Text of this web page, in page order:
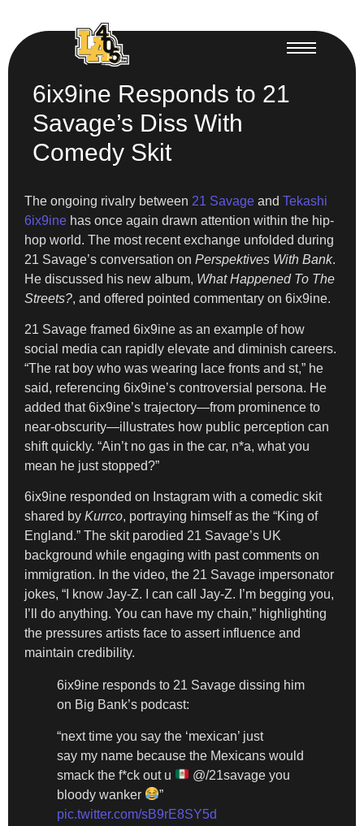
6ix9ine Responds to 21
Savage’s Diss With
Comedy Skit
The ongoing rivalry between 21 Savage and Tekashi
6ix9ine has once again drawn attention within the hip-
hop world. The most recent exchange unfolded during
21 Savage’s conversation on Perspektives With Bank.
He discussed his new album, What Happened To The
Streets?, and offered pointed commentary on 6ix9ine.
21 Savage framed 6ix9ine as an example of how
social media can rapidly elevate and diminish careers.
“The rat boy who was wearing lace fronts and st,” he
said, referencing 6ix9ine’s controversial persona. He
added that 6ix9ine’s trajectory—from prominence to
near-obscurity—illustrates how public perception can
shift quickly. “Ain’t no gas in the car, n*a, what you
mean he just stopped?”
6ix9ine responded on Instagram with a comedic skit
shared by Kurrco, portraying himself as the “King of
England.” The skit parodied 21 Savage’s UK
background while engaging with past comments on
immigration. In the video, the 21 Savage impersonator
jokes, “I know Jay-Z. I can call Jay-Z. I’m begging you,
I’ll do anything. You can have my chain,” highlighting
the pressures artists face to assert influence and
maintain credibility.
6ix9ine responds to 21 Savage dissing him
on Big Bank’s podcast:
“next time you say the ‘mexican’ just
say my name because the Mexicans would
smack the f*ck out u
@/21savage you
bloody wanker
”
pic.twitter.com/sB9rE8SY5d